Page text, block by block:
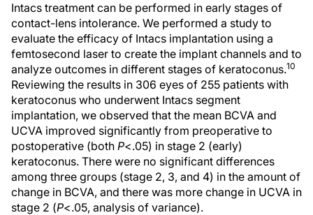
Intacs treatment can be performed in early stages of
contact-lens intolerance. We performed a study to
evaluate the efficacy of Intacs implantation using a
femtosecond laser to create the implant channels and to
analyze outcomes in different stages of keratoconus.10
Reviewing the results in 306 eyes of 255 patients with
keratoconus who underwent Intacs segment
implantation, we observed that the mean BCVA and
UCVA improved significantly from preoperative to
postoperative (both P<.05) in stage 2 (early)
keratoconus. There were no significant differences
among three groups (stage 2, 3, and 4) in the amount of
change in BCVA, and there was more change in UCVA in
stage 2 (P<.05, analysis of variance).